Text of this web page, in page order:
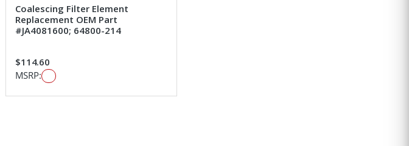
Coalescing Filter Element
Replacement OEM Part
#JA4081600; 64800-214
$114.60
MSRP: